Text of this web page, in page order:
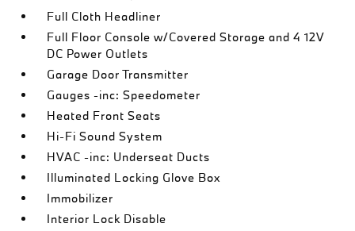
Full Cloth Headliner
Full Floor Console w/Covered Storage and 4 12V
DC Power Outlets
Garage Door Transmitter
Gauges -inc: Speedometer
Heated Front Seats
Hi-Fi Sound System
HVAC -inc: Underseat Ducts
Illuminated Locking Glove Box
Immobilizer
Interior Lock Disable